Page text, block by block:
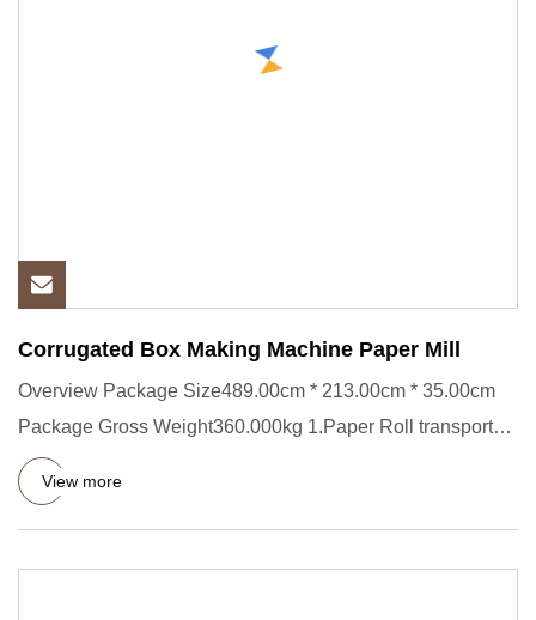
Corrugated Box Making Machine Paper Mill
Overview Package Size489.00cm * 213.00cm * 35.00cm
Package Gross Weight360.000kg 1.Paper Roll transporter
Short Descript
View more